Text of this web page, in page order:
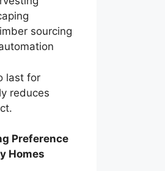
sourcing
last for
reduces
Preference
Homes